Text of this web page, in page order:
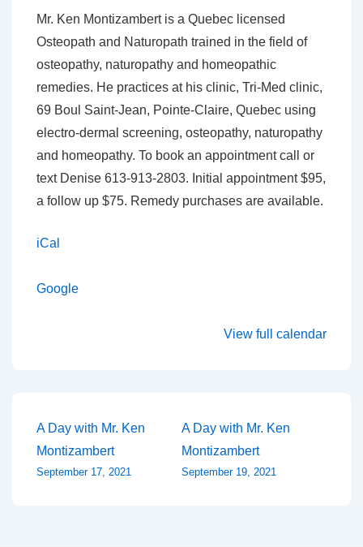
Ken
Montizambert
Mr. Ken Montizambert is a Quebec licensed
Osteopath and Naturopath trained in the field of
osteopathy, naturopathy and homeopathic
remedies. He practices at his clinic, Tri-Med clinic,
69 Boul Saint-Jean, Pointe-Claire, Quebec using
electro-dermal screening, osteopathy, naturopathy
and homeopathy. To book an appointment call or
text Denise 613-913-2803. Initial appointment $95,
a follow up $75. Remedy purchases are available.
iCal
Google
View full calendar
Post
navigation
A Day with Mr. Ken
Montizambert
September 17, 2021
A Day with Mr. Ken
Montizambert
September 19, 2021